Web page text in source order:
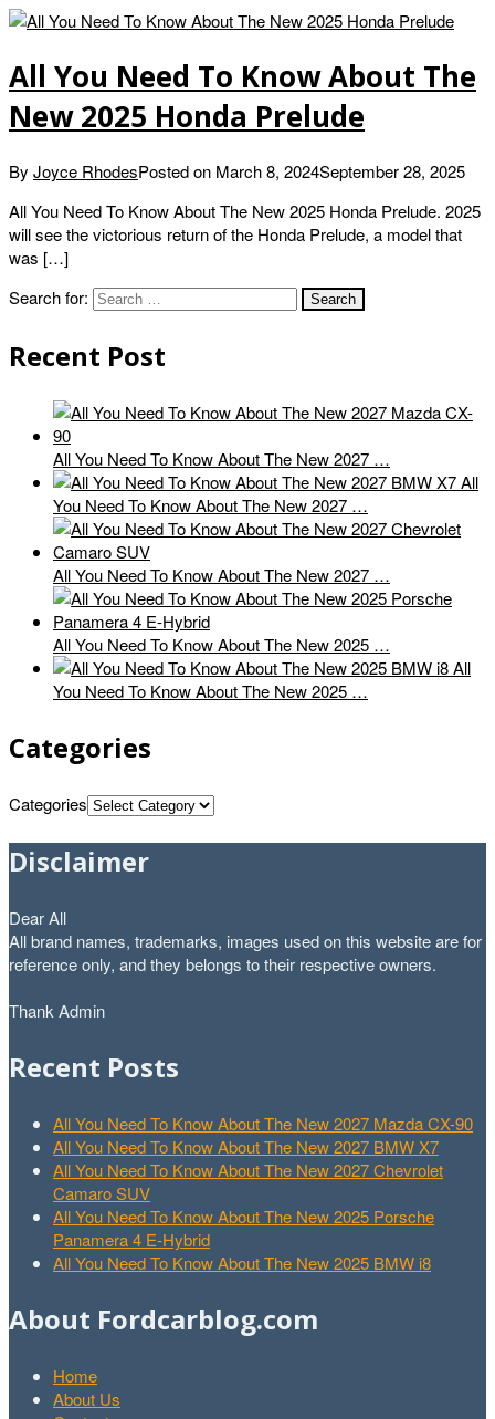
All You Need To Know About The
New 2025 Honda Prelude
By Joyce RhodesPosted on March 8, 2024September 28, 2025
All You Need To Know About The New 2025 Honda Prelude. 2025
will see the victorious return of the Honda Prelude, a model that
was […]
Search for:
Recent Post
All You Need To Know About The New 2027 …
All
You Need To Know About The New 2027 …
All You Need To Know About The New 2027 …
All You Need To Know About The New 2025 …
All
You Need To Know About The New 2025 …
Categories
Categories
Disclaimer
Dear All
All brand names, trademarks, images used on this website are for
reference only, and they belongs to their respective owners.
Thank Admin
Recent Posts
All You Need To Know About The New 2027 Mazda CX-90
All You Need To Know About The New 2027 BMW X7
All You Need To Know About The New 2027 Chevrolet
Camaro SUV
All You Need To Know About The New 2025 Porsche
Panamera 4 E-Hybrid
All You Need To Know About The New 2025 BMW i8
About Fordcarblog.com
Home
About Us